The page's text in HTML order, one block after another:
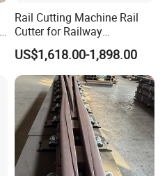
Rail Cutting Machine Rail
Cutter for Railway
Maintenance Tool
US$1,618.00-1,898.00